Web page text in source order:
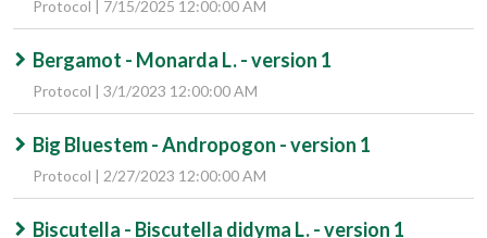
Protocol | 7/15/2025 12:00:00 AM
Bergamot - Monarda L. - version 1
Protocol | 3/1/2023 12:00:00 AM
Big Bluestem - Andropogon - version 1
Protocol | 2/27/2023 12:00:00 AM
Biscutella - Biscutella didyma L. - version 1